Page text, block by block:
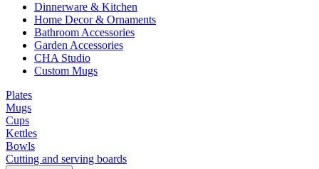
Dinnerware & Kitchen
Home Decor & Ornaments
Bathroom Accessories
Garden Accessories
CHA Studio
Custom Mugs
Plates
Mugs
Cups
Kettles
Bowls
Cutting and serving boards